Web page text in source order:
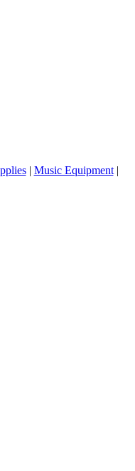
| Music Equipment|